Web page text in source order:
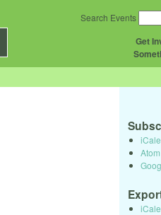
Get
Search Events